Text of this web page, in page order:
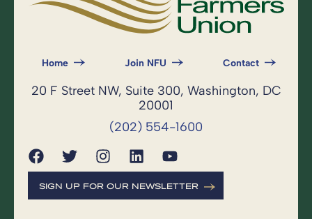
Home Join NFU Contact
20 F Street NW, Suite 300, Washington, DC
20001
(202) 554-1600
SIGN UP FOR OUR NEWSLETTER